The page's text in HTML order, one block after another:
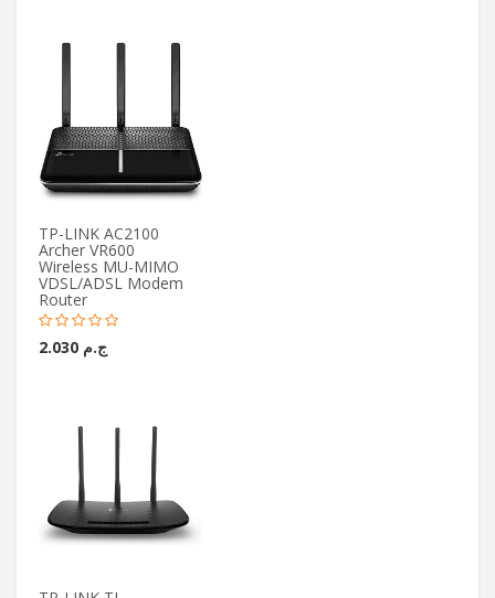
TP-LINK AC2100
Archer VR600
Wireless MU-MIMO
VDSL/ADSL Modem
Router
ج.م 2.030